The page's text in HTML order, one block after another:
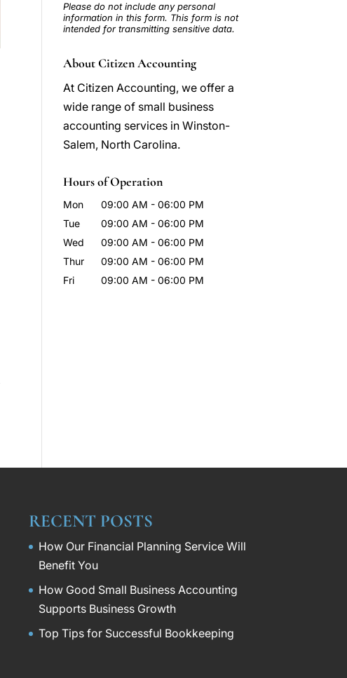
Please do not include any personal
information in this form. This formis not
intended for transmitting sensitive data.
About Citizen Accounting
At Citizen Accounting, we offer a
wide range of small business
accounting services in Winston-
Salem, North Carolina.
Hours of Operation
Mon 09:00 AM - 06:00 PM
Tue
09:00 AM - 06:00 PM
Wed
09:00 AM - 06:00 PM
Thur
09:00 AM - 06:00 PM
Fri
09:00 AM - 06:00 PM
RECENT POSTS
How Our Financial Planning Service Will
Benefit You
How Good Small Business Accounting
Supports Business Growth
Top Tips for Successful Bookkeeping